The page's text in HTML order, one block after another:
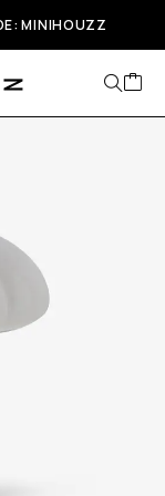
MINIHOUZZ